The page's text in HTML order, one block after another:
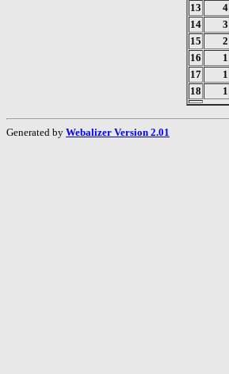
13 4
14 3
15 2
16 1
17 1
18 1
Generated by Webalizer Version 2.01